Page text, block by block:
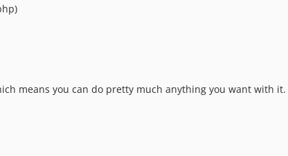
means you can do pretty much anything you want with it.